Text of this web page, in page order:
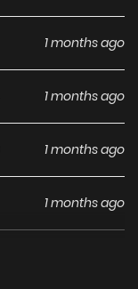
1 months ago
1 months ago
1 months ago
1 months ago